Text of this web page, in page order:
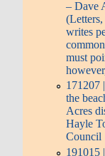
– Dave
writes
must
171207
the
Acres
Hayle
Council
191015